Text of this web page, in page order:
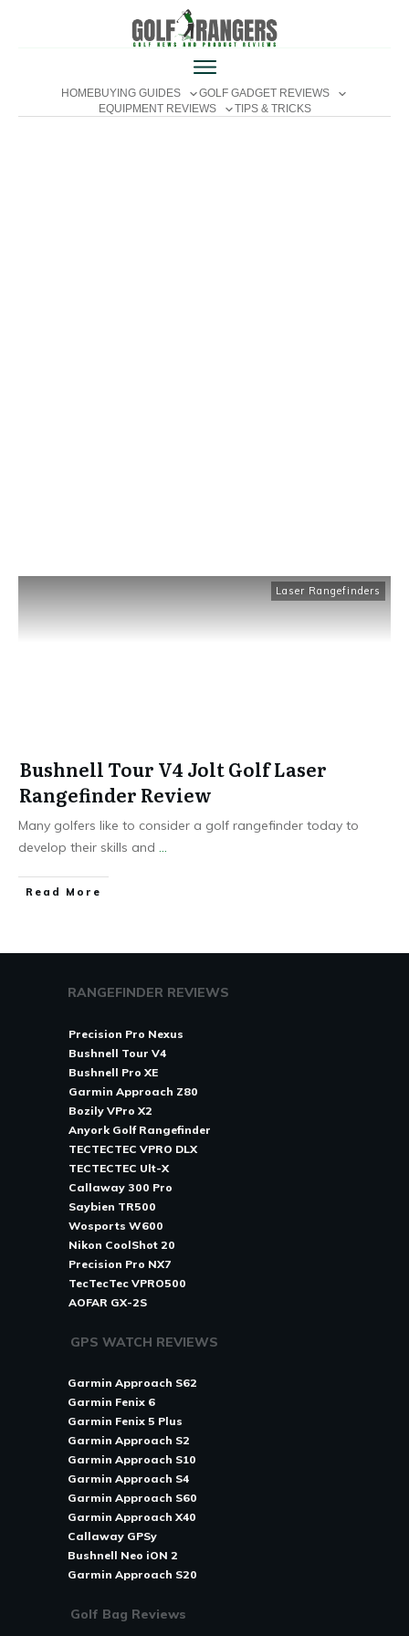
HOMEBUYING GUIDES
GOLF GADGET REVIEWS
EQUIPMENT REVIEWS
TIPS & TRICKS
Laser Rangefinders
Bushnell Tour V4 Jolt Golf Laser
Rangefinder Review
Many golfers like to consider a golf rangefinder today to
develop their skills and ...
Read More
RANGEFINDER REVIEWS
Precision Pro Nexus
Bushnell Tour V4
Bushnell Pro XE
Garmin Approach Z80
Bozily VPro X2
Anyork Golf Rangefinder
TECTECTEC VPRO DLX
TECTECTEC Ult-X
Callaway 300 Pro
Saybien TR500
Wosports W600
Nikon CoolShot 20
Precision Pro NX7
TecTecTec VPRO500
AOFAR GX-2S
GPS WATCH REVIEWS
Garmin Approach S62
Garmin Fenix 6
Garmin Fenix 5 Plus
Garmin Approach S2
Garmin Approach S10
Garmin Approach S4
Garmin Approach S60
Garmin Approach X40
Callaway GPSy
Bushnell Neo iON 2
Garmin Approach S20
Golf Bag Reviews